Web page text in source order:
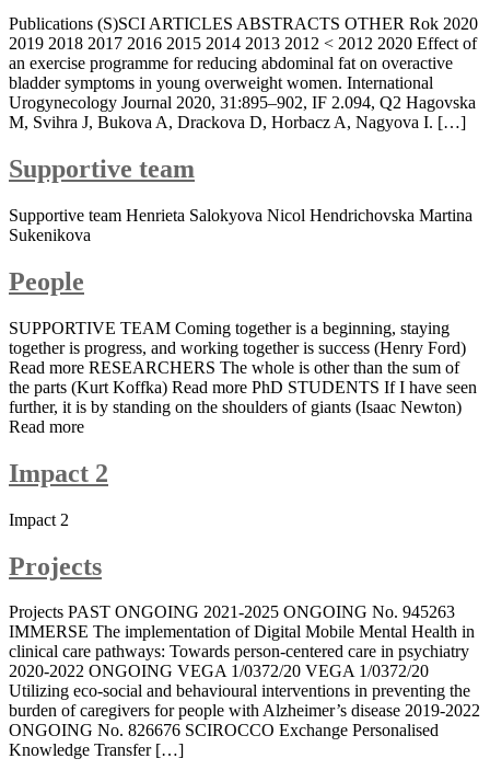
Publications (S)SCI ARTICLES ABSTRACTS OTHER Rok 2020
2019 2018 2017 2016 2015 2014 2013 2012 < 2012 2020 Effect of
an exercise programme for reducing abdominal fat on overactive
bladder symptoms in young overweight women. International
Urogynecology Journal 2020, 31:895–902, IF 2.094, Q2 Hagovska
M, Svihra J, Bukova A, Drackova D, Horbacz A, Nagyova I. […]
Supportive team
Supportive team Henrieta Salokyova Nicol Hendrichovska Martina
Sukenikova
People
SUPPORTIVE TEAM Coming together is a beginning, staying
together is progress, and working together is success (Henry Ford)
Read more RESEARCHERS The whole is other than the sum of
the parts (Kurt Koffka) Read more PhD STUDENTS If I have seen
further, it is by standing on the shoulders of giants (Isaac Newton)
Read more
Impact 2
Impact 2
Projects
Projects PAST ONGOING 2021-2025 ONGOING No. 945263
IMMERSE The implementation of Digital Mobile Mental Health in
clinical care pathways: Towards person-centered care in psychiatry
2020-2022 ONGOING VEGA 1/0372/20 VEGA 1/0372/20
Utilizing eco-social and behavioural interventions in preventing the
burden of caregivers for people with Alzheimer’s disease 2019-2022
ONGOING No. 826676 SCIROCCO Exchange Personalised
Knowledge Transfer […]